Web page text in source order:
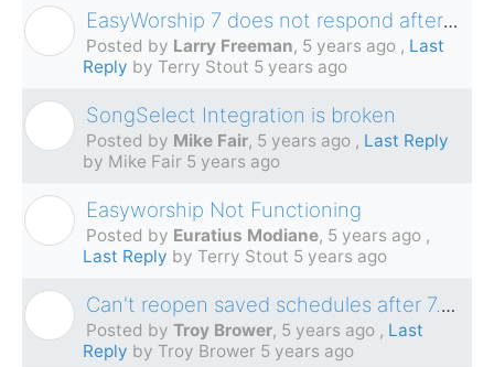
EasyWorship 7 does not respond after blackout has been active for an extended period of time.
Posted by Larry Freeman, 5 years ago , Last
Reply by Terry Stout 5 years ago
SongSelect Integration is broken
Posted by Mike Fair, 5 years ago , Last Reply
by Mike Fair 5 years ago
Easyworship Not Functioning
Posted by Euratius Modiane, 5 years ago ,
Last Reply by Terry Stout 5 years ago
Can't reopen saved schedules after 7.2.3.0
Posted by Troy Brower, 5 years ago , Last
Reply by Troy Brower 5 years ago